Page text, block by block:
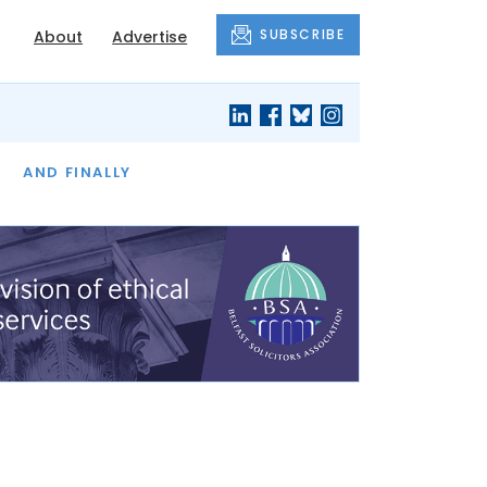
About Advertise SUBSCRIBE
AND FINALLY
THE MONTH